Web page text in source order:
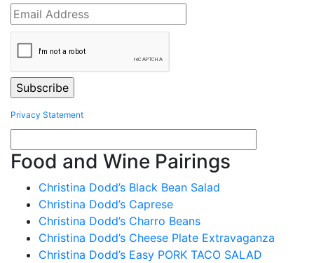
Privacy Statement
Food and Wine Pairings
Christina Dodd’s Black Bean Salad
Christina Dodd’s Caprese
Christina Dodd’s Charro Beans
Christina Dodd’s Cheese Plate Extravaganza
Christina Dodd’s Easy PORK TACO SALAD